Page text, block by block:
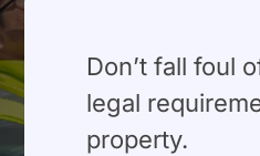
Smart Home
New Builds
⁠Don’t fall foul
legal
property.